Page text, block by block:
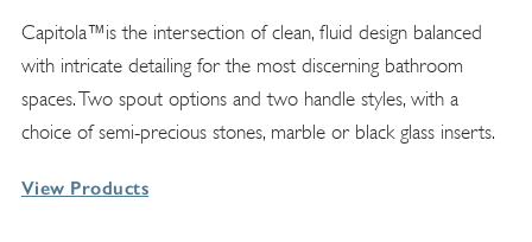
Capitola™is the intersection of clean, fluid design balanced
with intricate detailing for the most discerning bathroom
spaces. Two spout options and two handle styles, with a
choice of semi-precious stones, marble or black glass inserts.
View Products